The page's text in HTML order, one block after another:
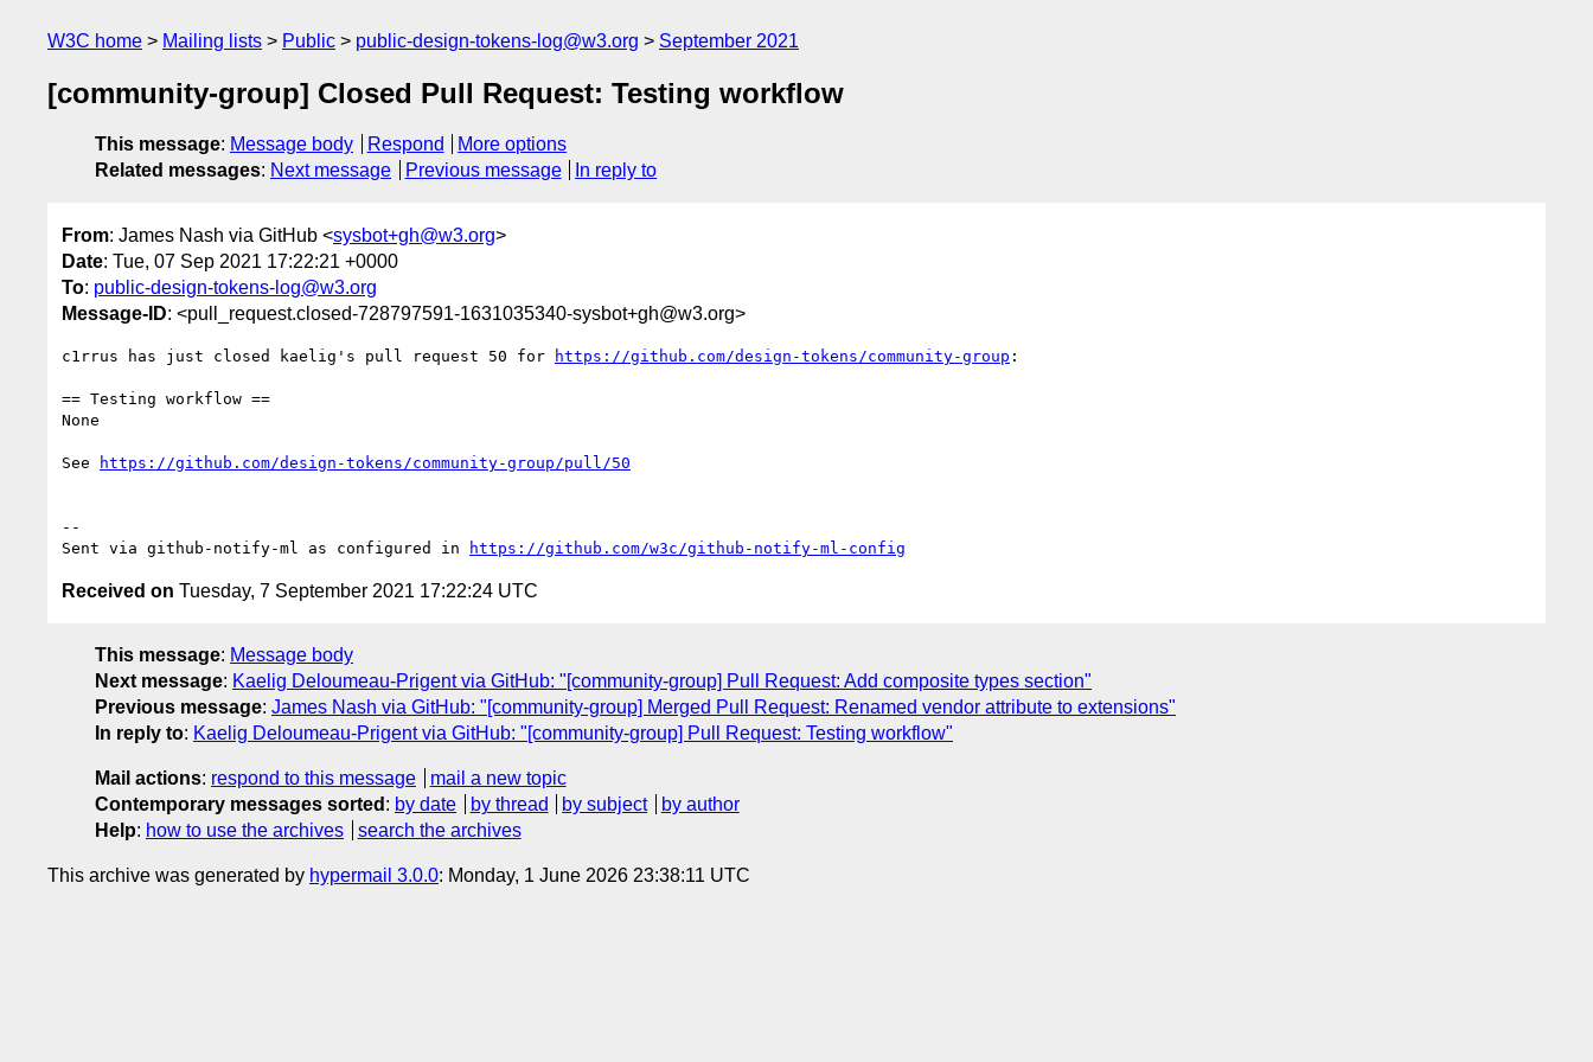
W3C home Mailing lists Public public-design-tokens-log@w3.org September 2021
[community-group] Closed Pull Request: Testing workflow
This message: Message body Respond
More options
Related messages: Next message Previous message In reply to
From: James Nash via GitHub <sysbot+gh@w3.org>
Date: Tue, 07 Sep 2021 17:22:21 +0000
To: public-design-tokens-log@w3.org
Message-ID: <pull_request.closed-728797591-1631035340-sysbot+gh@w3.org>
c1rrus has just closed kaelig's pull request 50 for https://github.com/design-tokens/community-group :
== Testing workflow ==
None
See https://github.com/design-tokens/community-group/pull/50
--
Sent via github-notify-ml as configured in
https://github.com/w3c/github-notify-ml-config
Received on Tuesday, 7 September 2021 17:22:24 UTC
This message: Message body
Next message: Kaelig Deloumeau-Prigent via GitHub: "[community-group] Pull Request: Add composite types section"
Previous message: James Nash via GitHub: "[community-group] Merged Pull Request: Renamed vendor attribute to extensions"
In reply to: Kaelig Deloumeau-Prigent via GitHub: "[community-group] Pull Request: Testing workflow"
Mail actions: respond to this message
mail a new topic
Contemporary messages sorted : by date by thread by subject
by author
Help: how to use the archives search the archives
This archive was generated by hypermail 3.0.0: Monday, 1 June 2026 23:38:11 UTC